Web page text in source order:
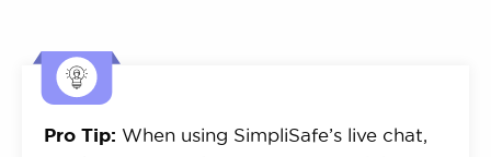
Pro Tip: When using SimpliSafe’s live chat,